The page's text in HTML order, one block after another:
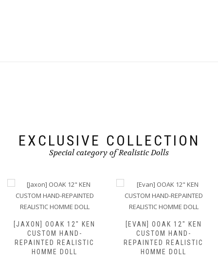
EXCLUSIVE COLLECTION
Special category of Realistic Dolls
[JAXON] OOAK 12″ KEN
CUSTOM HAND-
REPAINTED REALISTIC
HOMME DOLL
[EVAN] OOAK 12″ KEN
CUSTOM HAND-
REPAINTED REALISTIC
HOMME DOLL